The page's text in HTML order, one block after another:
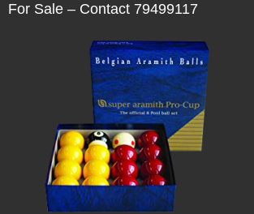
For Sale – Contact 79499117